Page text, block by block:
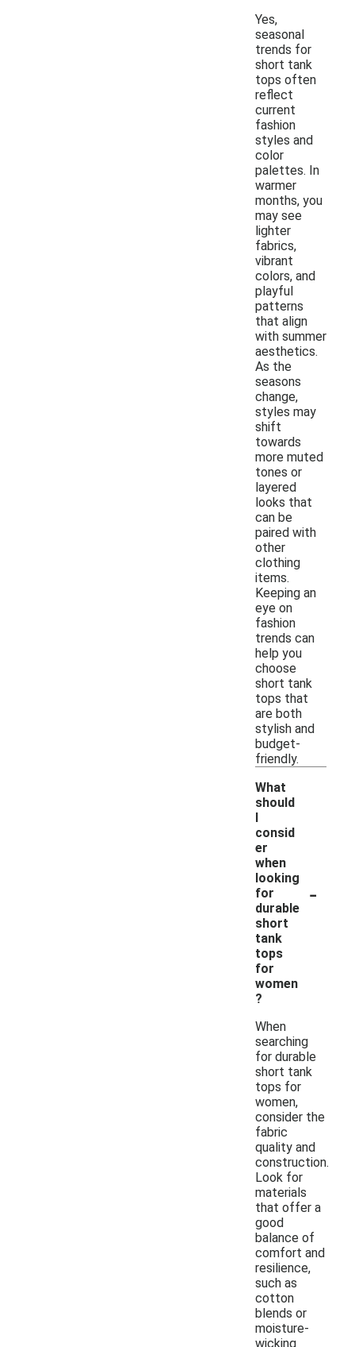
Yes,
seasonal
trends for
short tank
tops often
reflect
current
fashion
styles and
color
palettes. In
warmer
months, you
may see
lighter
fabrics,
vibrant
colors, and
playful
patterns
that align
with summer
aesthetics.
As the
seasons
change,
styles may
shift
towards
more muted
tones or
layered
looks that
can be
paired with
other
clothing
items.
Keeping an
eye on
fashion
trends can
help you
choose
short tank
tops that
are both
stylish and
budget-
friendly.
What
should
I
consid
er
when
looking
for
durable
short
tank
tops
for
women
?
-
When
searching
for durable
short tank
tops for
women,
consider the
fabric
quality and
construction.
Look for
materials
that offer a
good
balance of
comfort and
resilience,
such as
cotton
blends or
moisture-
wicking